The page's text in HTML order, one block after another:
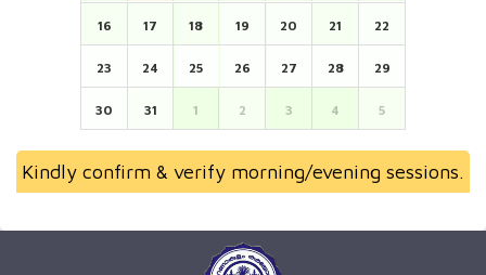
16 17 18 19 20 21 22
23 24 25 26 27 28 29
30 31 1 2 3 4 5
Kindly confirm & verify morning/evening sessions.